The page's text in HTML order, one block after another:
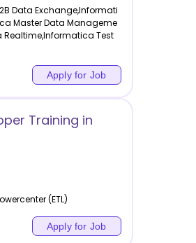
Data Exchange,Informati
Master Data Manageme
Realtime,Informatica Test
Apply for Job
Training in
(ETL)
Apply for Job